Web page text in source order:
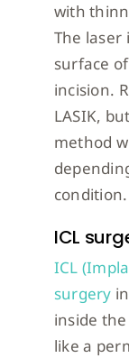
with
The laser
surface
incision.
LASIK,
method
condition.
ICL
ICL
surgery
inside
like a